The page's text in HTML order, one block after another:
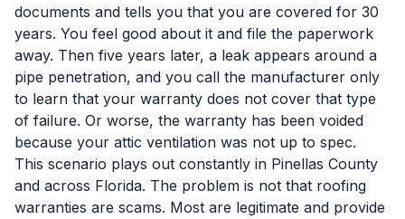
documents and tells you that you are covered for 30
years. You feel good about it and file the paperwork
away. Then five years later, a leak appears around a
pipe penetration, and you call the manufacturer only
to learn that your warranty does not cover that type
of failure. Or worse, the warranty has been voided
because your attic ventilation was not up to spec.
This scenario plays out constantly in Pinellas County
and across Florida. The problem is not that roofing
warranties are scams. Most are legitimate and provide